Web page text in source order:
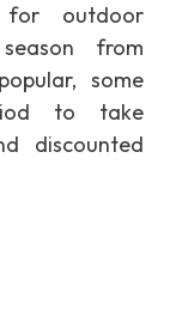
for outdoor
from
some
to take
discounted